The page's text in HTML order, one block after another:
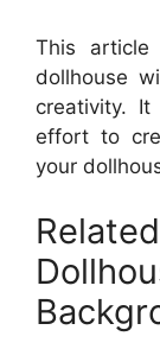
This
dollhouse
creativity.
effort to
your